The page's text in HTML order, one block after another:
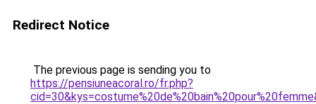
Redirect Notice
The previous page is sending you to
https://pensiuneacoral.ro/fr.php?